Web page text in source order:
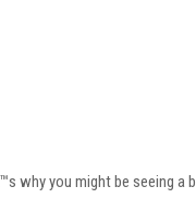
why you might be seeing